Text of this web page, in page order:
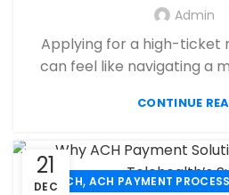
FINANCIAL SERVICES,HIGH RISK
,
MOBILE PAYMENT ,
PAYMENT PROCESSOR, POS,
SECURE PAYMENT
Admin
Applying for a high-ticket
can feel like navigating a
CONTINUE
21
DECACH, ACH PAYMENT